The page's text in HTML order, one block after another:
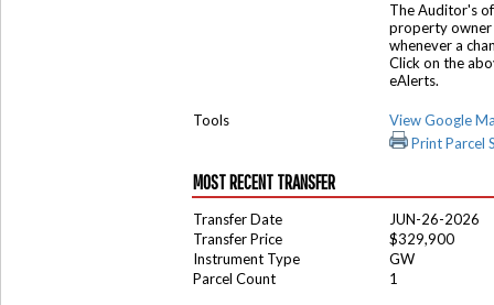
The Auditor's
property owner
whenever a
Click on the
eAlerts.
Tools
View Google
Print Parcel
MOST RECENT TRANSFER
Transfer Date
JUN-26-2026
Transfer Price
$329,900
Instrument Type
GW
Parcel Count
1